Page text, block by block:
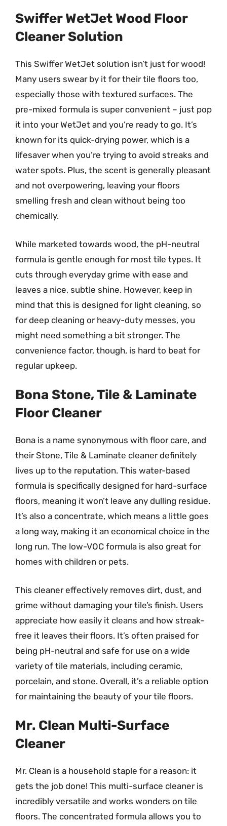
Swiffer WetJet Wood Floor
Cleaner Solution
This Swiffer WetJet solution isn’t just for wood!
Many users swear by it for their tile floors too,
especially those with textured surfaces. The
pre-mixed formula is super convenient – just pop
it into your WetJet and you’re ready to go. It’s
known for its quick-drying power, which is a
lifesaver when you’re trying to avoid streaks and
water spots. Plus, the scent is generally pleasant
and not overpowering, leaving your floors
smelling fresh and clean without being too
chemically.
While marketed towards wood, the pH-neutral
formula is gentle enough for most tile types. It
cuts through everyday grime with ease and
leaves a nice, subtle shine. However, keep in
mind that this is designed for light cleaning, so
for deep cleaning or heavy-duty messes, you
might need something a bit stronger. The
convenience factor, though, is hard to beat for
regular upkeep.
Bona Stone, Tile & Laminate
Floor Cleaner
Bona is a name synonymous with floor care, and
their Stone, Tile & Laminate cleaner definitely
lives up to the reputation. This water-based
formula is specifically designed for hard-surface
floors, meaning it won’t leave any dulling residue.
It’s also a concentrate, which means a little goes
a long way, making it an economical choice in the
long run. The low-VOC formula is also great for
homes with children or pets.
This cleaner effectively removes dirt, dust, and
grime without damaging your tile’s finish. Users
appreciate how easily it cleans and how streak-
free it leaves their floors. It’s often praised for
being pH-neutral and safe for use on a wide
variety of tile materials, including ceramic,
porcelain, and stone. Overall, it’s a reliable option
for maintaining the beauty of your tile floors.
Mr. Clean Multi-Surface
Cleaner
Mr. Clean is a household staple for a reason: it
gets the job done! This multi-surface cleaner is
incredibly versatile and works wonders on tile
floors. The concentrated formula allows you to